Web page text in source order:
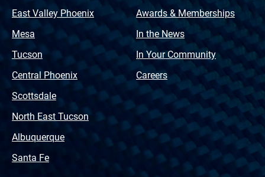
East Valley Phoenix
Mesa
Tucson
Central Phoenix
Scottsdale
North East Tucson
Albuquerque
Santa Fe
Awards & Memberships
In the News
In Your Community
Careers